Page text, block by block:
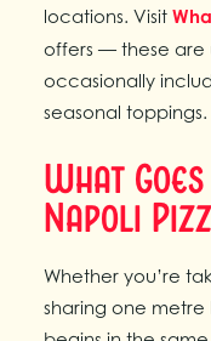
locations. Visit
offers — these are
occasionally
seasonal toppings.
What
Napoli
Whether you’re
sharing one metre